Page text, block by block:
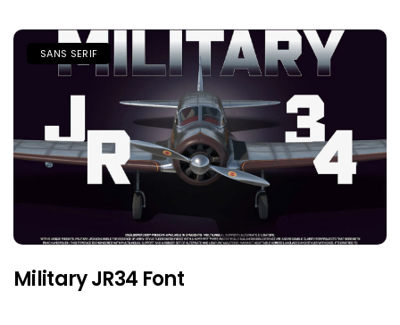
SANS SERIF
Military JR34 Font